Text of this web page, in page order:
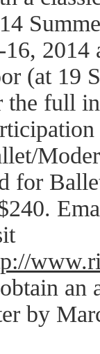
16, 2014
(at 19
the full
for
an
by